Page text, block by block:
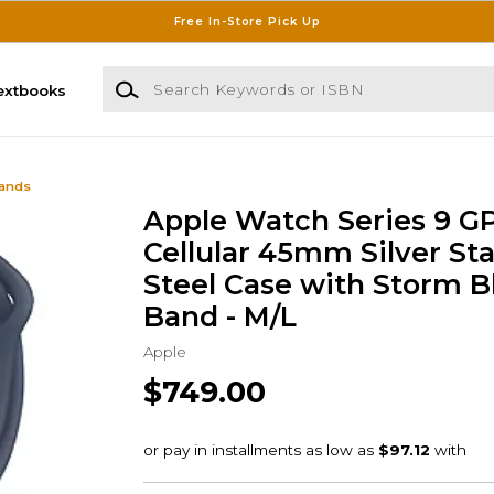
Free In-Store Pick Up
Search Keywords or ISBN
Apple Watch Series 9
Cellular 45mm Silver
Steel Case with Storm
Band - M/L
Apple
$749.00